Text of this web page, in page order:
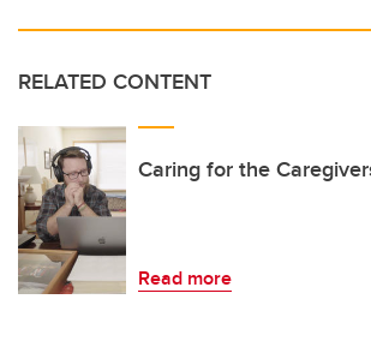
RELATED CONTENT
Caring for the
Read more